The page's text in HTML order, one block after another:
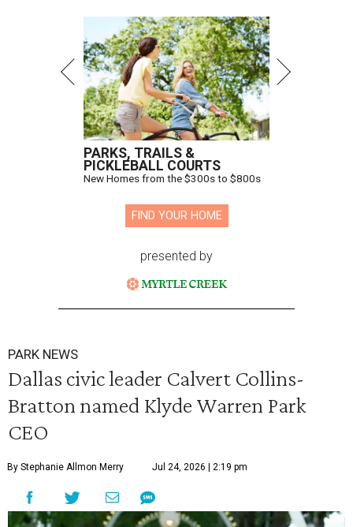
PARKS, TRAILS &
PICKLEBALL COURTS
New Homes from the $300s to $800s
FIND YOUR HOME
presented by
PARK NEWS
Dallas civic leader Calvert Collins-
Bratton named Klyde Warren Park
CEO
By Stephanie Allmon Merry Jul 24, 2026 | 2:19 pm